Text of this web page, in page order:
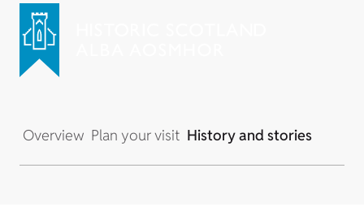
Overview Plan your visit History and stories